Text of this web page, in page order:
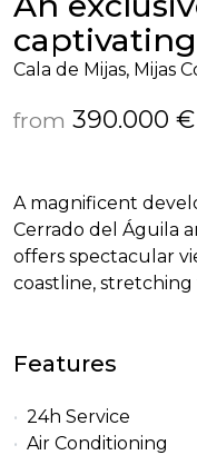
Cala de Mijas, Mijas
from 390.000 €
A magnificent
Cerrado del Águila
offers spectacular
coastline, stretching
Features
24h Service
Air Conditioning